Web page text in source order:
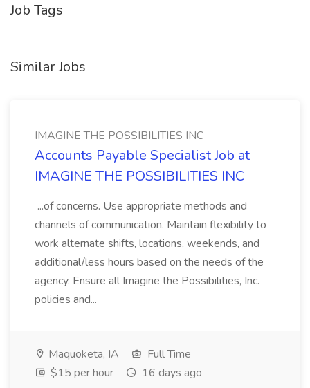
Job Tags
Similar Jobs
IMAGINE THE POSSIBILITIES INC
Accounts Payable Specialist Job at
IMAGINE THE POSSIBILITIES INC
...of concerns. Use appropriate methods and
channels of communication. Maintain flexibility to
work alternate shifts, locations, weekends, and
additional/less hours based on the needs of the
agency. Ensure all Imagine the Possibilities, Inc.
policies and...
Maquoketa, IA
Full Time
$15 per hour
16 days ago